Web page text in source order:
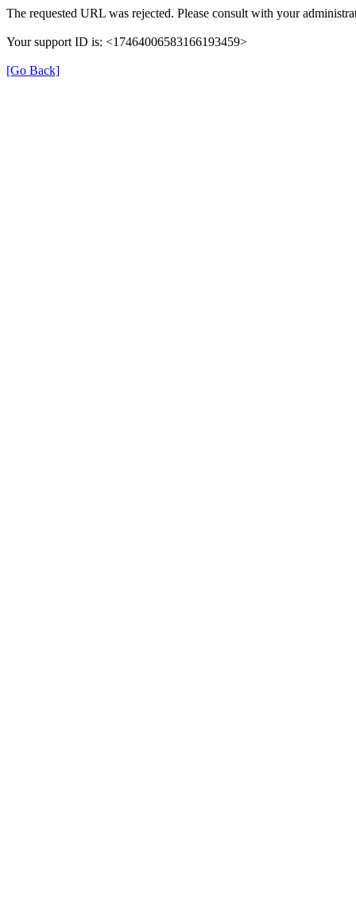
The requested URL was rejected. Please consult with your
Your support ID is: <17464006583166193459>
[Go Back]